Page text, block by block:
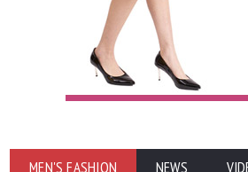
MEN'S FASHION NEWS